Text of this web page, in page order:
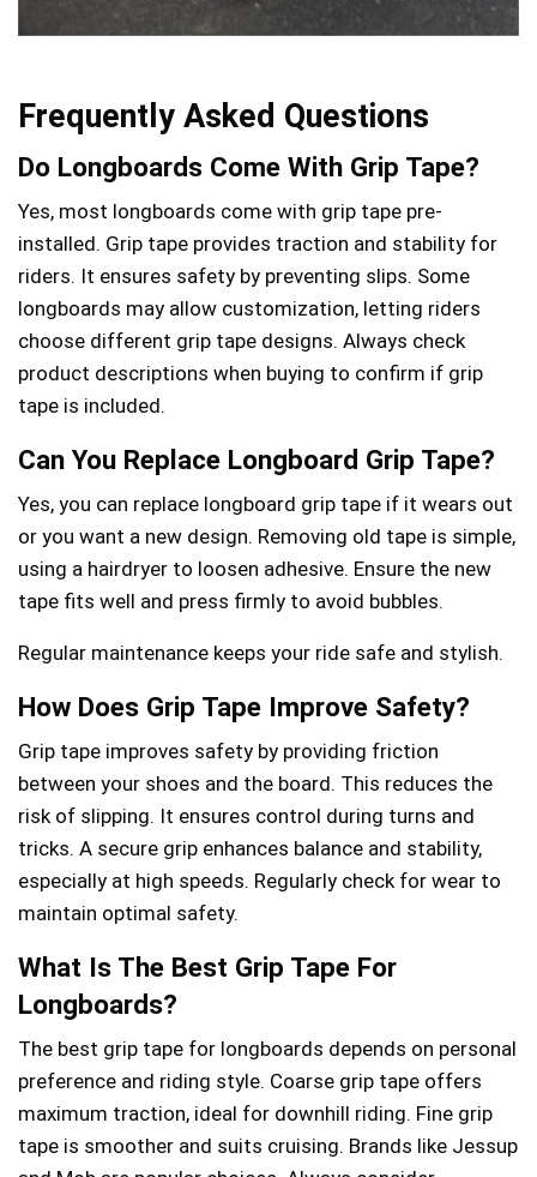
Frequently Asked Questions
Do Longboards Come With Grip Tape?
Yes, most longboards come with grip tape pre-
installed. Grip tape provides traction and stability for
riders. It ensures safety by preventing slips. Some
longboards may allow customization, letting riders
choose different grip tape designs. Always check
product descriptions when buying to confirm if grip
tape is included.
Can You Replace Longboard Grip Tape?
Yes, you can replace longboard grip tape if it wears out
or you want a new design. Removing old tape is simple,
using a hairdryer to loosen adhesive. Ensure the new
tape fits well and press firmly to avoid bubbles.
Regular maintenance keeps your ride safe and stylish.
How Does Grip Tape Improve Safety?
Grip tape improves safety by providing friction
between your shoes and the board. This reduces the
risk of slipping. It ensures control during turns and
tricks. A secure grip enhances balance and stability,
especially at high speeds. Regularly check for wear to
maintain optimal safety.
What Is The Best Grip Tape For
Longboards?
The best grip tape for longboards depends on personal
preference and riding style. Coarse grip tape offers
maximum traction, ideal for downhill riding. Fine grip
tape is smoother and suits cruising. Brands like Jessup